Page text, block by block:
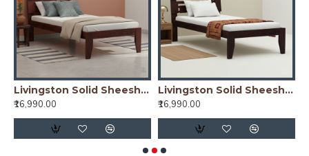
Livingston Solid Sheesham Wood Handmade Modern Single bed (Honey)
₹16,990.00
Livingston Solid Sheesham Wood Handmade Modern Single bed (Walnut)
₹16,990.00